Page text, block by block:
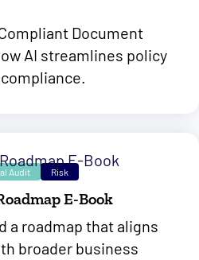
Document
AI streamlines policy
Audit Risk
E-Book
a roadmap that aligns
broader business